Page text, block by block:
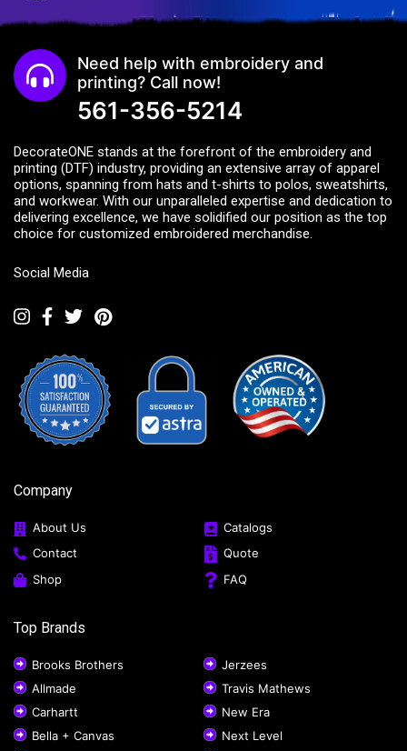
Need help with embroidery and
printing? Call now!
561-356-5214
DecorateONE stands at the forefront of the embroidery and
printing (DTF) industry, providing an extensive array of apparel
options, spanning from hats and t-shirts to polos, sweatshirts,
and workwear. With our unparalleled expertise and dedication to
delivering excellence, we have solidified our position as the top
choice for customized embroidered merchandise.
Social Media
Company
About Us
Catalogs
Contact
Quote
Shop
FAQ
Top Brands
Brooks Brothers
Jerzees
Allmade
Travis Mathews
Carhartt
New Era
Bella + Canvas
Next Level